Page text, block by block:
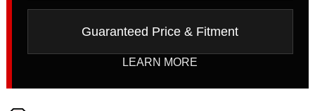
Guaranteed Price & Fitment
LEARN MORE